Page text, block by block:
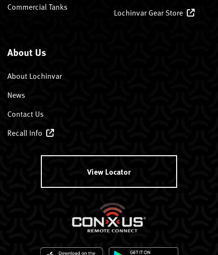
Commercial Tanks
Lochinvar Gear Store
About Us
About Lochinvar
News
Contact Us
Recall Info
View Locator